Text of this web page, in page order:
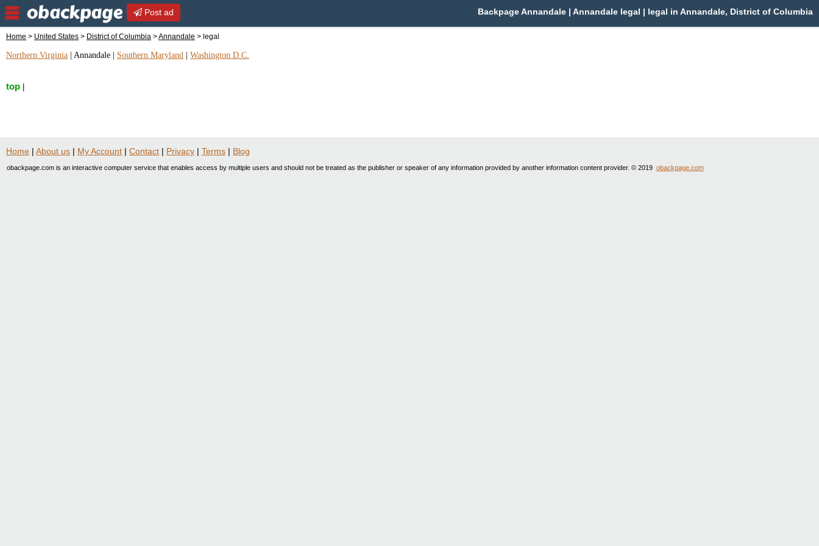
Post ad Backpage Annandale | Annandale legal | legal in Annandale, District of Columbia
Home > United States > District of Columbia >Annandale > legal
Northern Virginia Annandale Southern Maryland Washington D.C.
top
Home | About us | My Account | Contact | Privacy | Terms | Blog
obackpage.com is an interactive computer service that enables access by multiple users and should not be treated as the publisher or speaker of any information provided by another information content provider. © 2019 obackpage.com